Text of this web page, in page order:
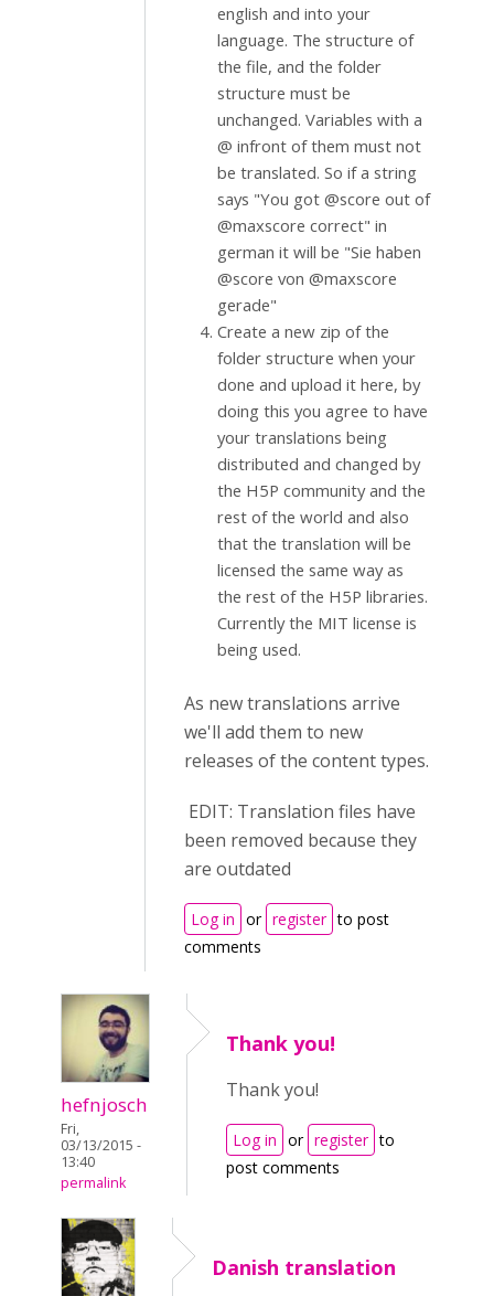
english and into your
language. The structure of
the file, and the folder
structure must be
unchanged. Variables with a
@ infront of them must not
be translated. So if a string
says "You got @score out of
@maxscore correct" in
german it will be "Sie haben
@score von @maxscore
gerade"
Create a new zip of the
folder structure when your
done and upload it here, by
doing this you agree to have
your translations being
distributed and changed by
the H5P community and the
rest of the world and also
that the translation will be
licensed the same way as
the rest of the H5P libraries.
Currently the MIT license is
being used.
As new translations arrive
we'll add them to new
releases of the content types.
EDIT: Translation files have
been removed because they
are outdated
Log in or register to post
comments
hefnjosch
Fri,
03/13/2015 -
13:40
permalink
Thank you!
Thank you!
Log in or register to
post comments
Danish translation